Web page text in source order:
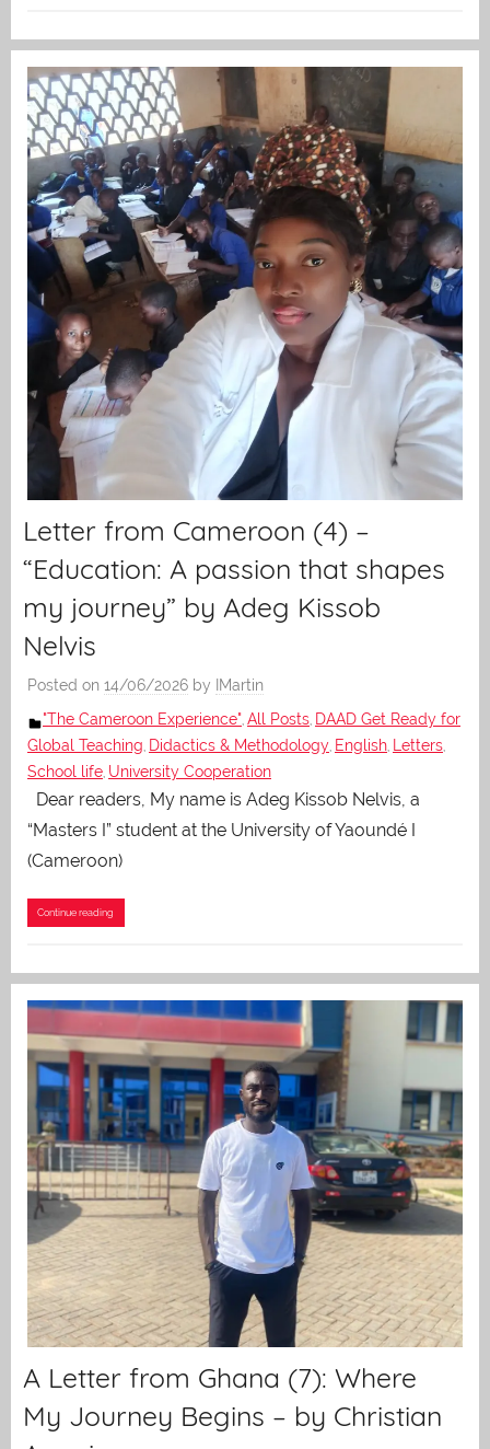
Letter from Cameroon (4) –
“Education: A passion that shapes
my journey” by Adeg Kissob
Nelvis
Posted on 14/06/2026 by
IMartin
"The Cameroon Experience", All Posts, DAAD Get Ready for
Global Teaching, Didactics & Methodology, English, Letters,
School life, University Cooperation
Dear readers, My name is Adeg Kissob Nelvis, a
“Masters I” student at the University of Yaoundé I
(Cameroon)
Continue reading
A Letter from Ghana (7): Where
My Journey Begins – by Christian